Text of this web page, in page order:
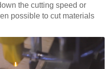
the cutting speed or
possible to cut materials